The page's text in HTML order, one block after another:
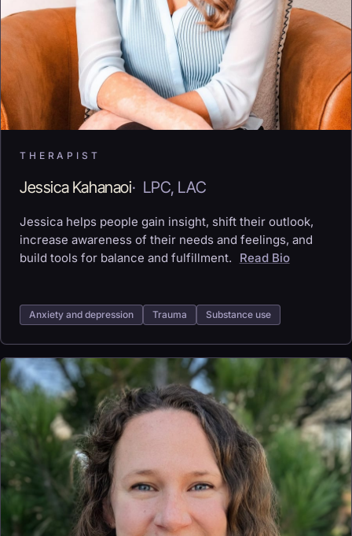
THERAPIST
Jessica Kahanaoi· LPC, LAC
Jessica helps people gain insight, shift their outlook,
increase awareness of their needs and feelings, and
build tools for balance and fulfillment.
Read Bio
Anxiety and depression Trauma Substance use